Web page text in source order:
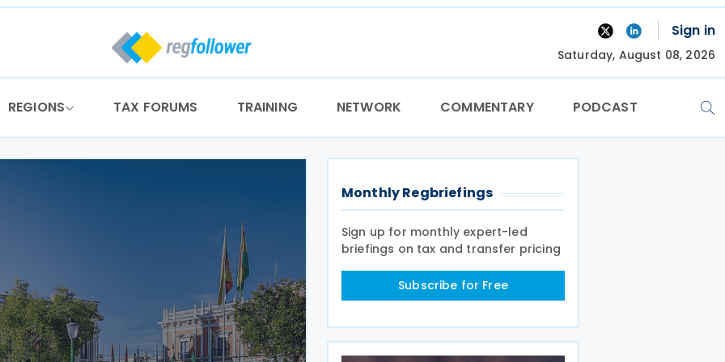
Sign in
Saturday, August 08, 2026
REGIONS TAX FORUMS TRAINING NETWORK COMMENTARY PODCAST
Monthly Regbriefings
Sign up for monthly expert-led
briefings on tax and transfer pricing
Subscribe for Free